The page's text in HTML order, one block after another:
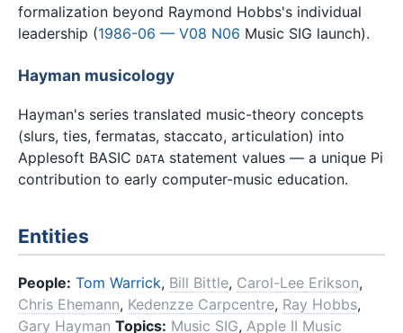
formalization beyond Raymond Hobbs's individual
leadership (1986-06 — V08 N06 Music SIG launch).
Hayman musicology
Hayman's series translated music-theory concepts
(slurs, ties, fermatas, staccato, articulation) into
Applesoft BASIC DATA statement values — a unique Pi
contribution to early computer-music education.
Entities
People: Tom Warrick, Bill Bittle, Carol-Lee Erikson,
Chris Ehemann, Kedenzze Carpcentre, Ray Hobbs,
Gary Hayman Topics: Music SIG, Apple II Music